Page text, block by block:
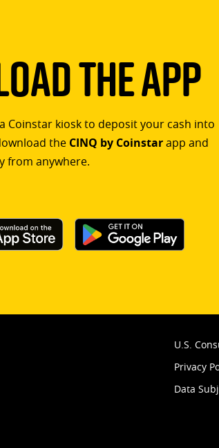
The App
Coinstar kiosk to deposit your cash into
the CINQ by Coinstarapp and
from anywhere.
U.S.
Privacy
Data